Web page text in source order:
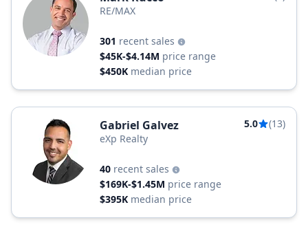
RE/MAX
301 recent sales
$45K-$4.14M price range
$450K median price
Gabriel Galvez 5.0
(13)
eXp Realty
40 recent sales
$169K-$1.45M price range
$395K median price